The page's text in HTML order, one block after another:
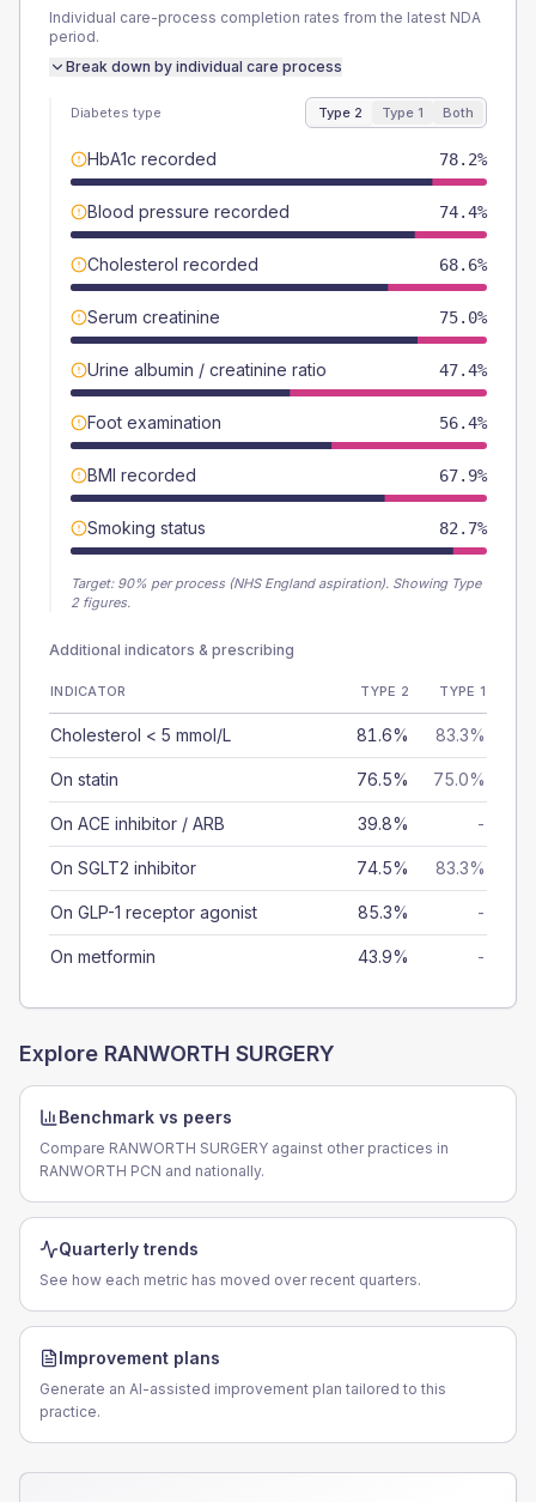
Individual care-process completion rates from the latest NDA
period.
Break down by individual care process
Diabetes type Type 2 Type 1 Both
HbA1c recorded 78.2%
Blood pressure recorded 74.4%
Cholesterol recorded 68.6%
Serum creatinine 75.0%
Urine albumin / creatinine ratio 47.4%
Foot examination 56.4%
BMI recorded 67.9%
Smoking status 82.7%
Target: 90% per process (NHS England aspiration). Showing Type
2 figures.
Additional indicators & prescribing
INDICATOR TYPE 2 TYPE 1
Cholesterol < 5 mmol/L 81.6% 83.3%
On statin 76.5% 75.0%
On ACE inhibitor / ARB 39.8% -
On SGLT2 inhibitor 74.5% 83.3%
On GLP-1 receptor agonist 85.3% -
On metformin 43.9% -
Explore RANWORTH SURGERY
Benchmark vs peers
Compare RANWORTH SURGERY against other practices in
RANWORTH PCN and nationally.
Quarterly trends
See how each metric has moved over recent quarters.
Improvement plans
Generate an AI-assisted improvement plan tailored to this
practice.